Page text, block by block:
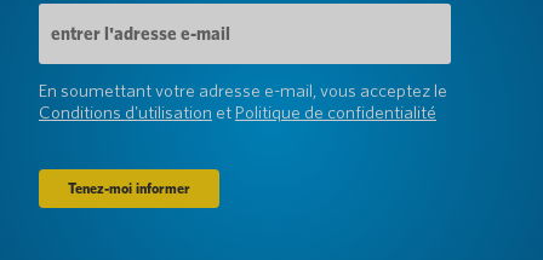
Adresse
e-
mail
(Obligatoire)
En soumettant votre adresse e-mail, vous acceptez le
Conditions d'utilisation et Politique de confidentialité